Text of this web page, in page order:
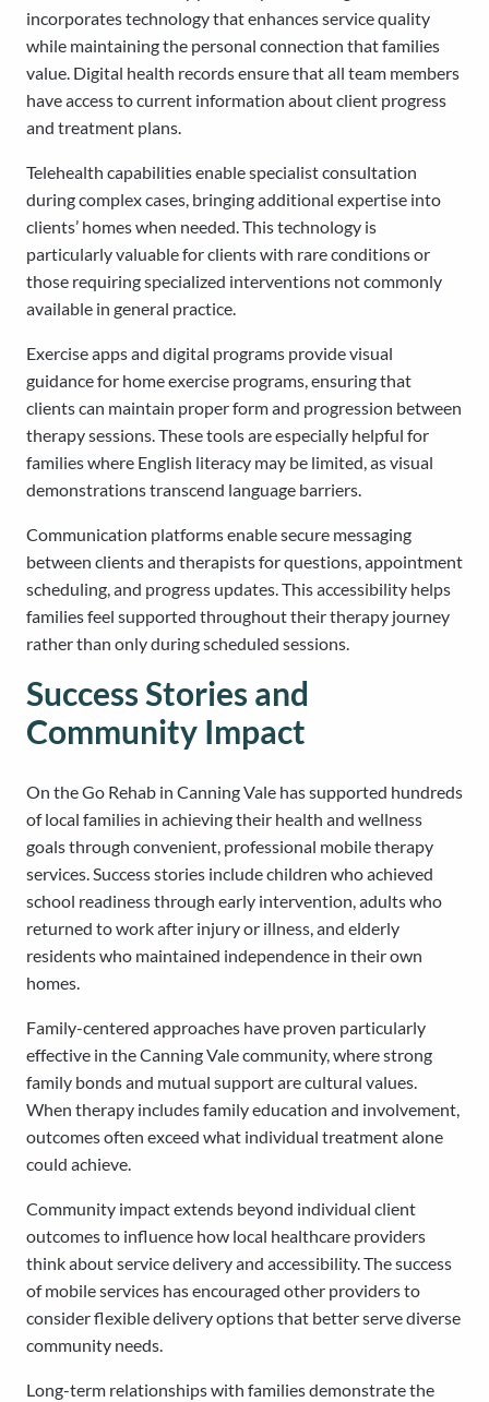
incorporates technology that enhances service quality
while maintaining the personal connection that families
value. Digital health records ensure that all team members
have access to current information about client progress
and treatment plans.
Telehealth capabilities enable specialist consultation
during complex cases, bringing additional expertise into
clients’ homes when needed. This technology is
particularly valuable for clients with rare conditions or
those requiring specialized interventions not commonly
available in general practice.
Exercise apps and digital programs provide visual
guidance for home exercise programs, ensuring that
clients can maintain proper form and progression between
therapy sessions. These tools are especially helpful for
families where English literacy may be limited, as visual
demonstrations transcend language barriers.
Communication platforms enable secure messaging
between clients and therapists for questions, appointment
scheduling, and progress updates. This accessibility helps
families feel supported throughout their therapy journey
rather than only during scheduled sessions.
Success Stories and
Community Impact
On the Go Rehab in Canning Vale has supported hundreds
of local families in achieving their health and wellness
goals through convenient, professional mobile therapy
services. Success stories include children who achieved
school readiness through early intervention, adults who
returned to work after injury or illness, and elderly
residents who maintained independence in their own
homes.
Family-centered approaches have proven particularly
effective in the Canning Vale community, where strong
family bonds and mutual support are cultural values.
When therapy includes family education and involvement,
outcomes often exceed what individual treatment alone
could achieve.
Community impact extends beyond individual client
outcomes to influence how local healthcare providers
think about service delivery and accessibility. The success
of mobile services has encouraged other providers to
consider flexible delivery options that better serve diverse
community needs.
Long-term relationships with families demonstrate the